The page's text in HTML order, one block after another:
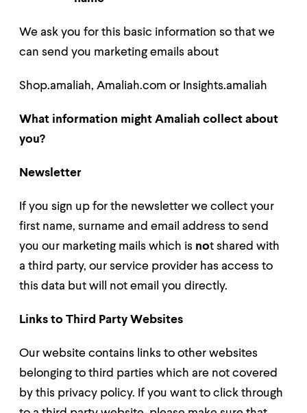
We ask you for this basic information so that we
can send you marketing emails about
Shop.amaliah, Amaliah.com or Insights.amaliah
What information might Amaliah collect about
you?
Newsletter
If you sign up for the newsletter we collect your
first name, surname and email address to send
you our marketing mails which is not shared with
a third party, our service provider has access to
this data but will not email you directly.
Links to Third Party Websites
Our website contains links to other websites
belonging to third parties which are not covered
by this privacy policy. If you want to click through